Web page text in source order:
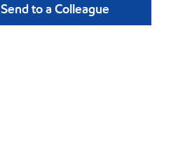
Send to a Colleague